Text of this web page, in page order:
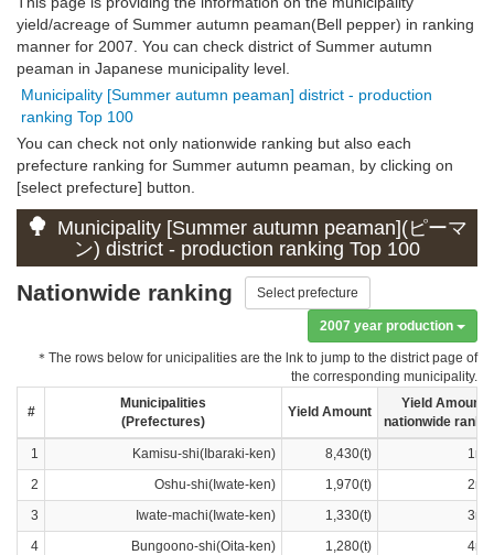
yield/acreage of Summer autumn peaman(Bell pepper) in ranking
manner for 2007. You can check district of Summer autumn
peaman in Japanese municipality level.
Municipality [Summer autumn peaman] district - production
ranking Top 100
You can check not only nationwide ranking but also each
prefecture ranking for Summer autumn peaman, by clicking on
[select prefecture] button.
Municipality [Summer autumn peaman](ピーマ
ン) district - production ranking Top 100
Nationwide ranking Select prefecture
2007 year production
＊The rows below for unicipalities are the lnk to jump to the district page of
the corresponding municipality.
#
Municipalities
(Prefectures)
Yield Amount
Yield Amount
nationwide
1 Kamisu-shi(Ibaraki-ken) 8,430(t)
2
Oshu-shi(Iwate-ken) 1,970(t)
3
Iwate-machi(Iwate-ken) 1,330(t)
4
Bungoono-shi(Oita-ken) 1,280(t)